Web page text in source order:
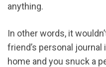
anything.
In other words, it
friend’s personal
home and you snuck a